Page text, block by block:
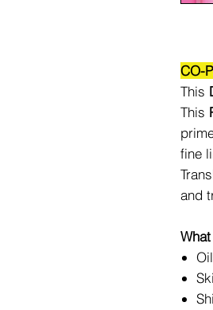
CO-
This
This
fine
and